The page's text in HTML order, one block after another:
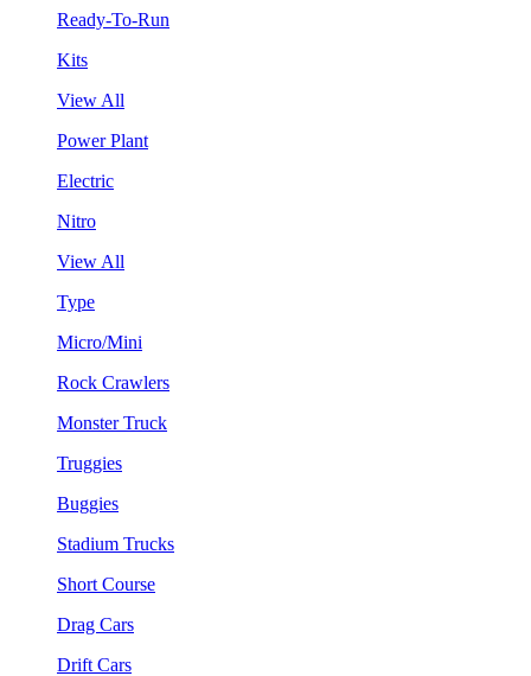
Ready-To-Run
Kits
View All
Power Plant
Electric
Nitro
View All
Type
Micro/Mini
Rock Crawlers
Monster Truck
Truggies
Buggies
Stadium Trucks
Short Course
Drag Cars
Drift Cars